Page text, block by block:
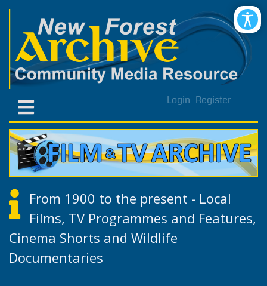
Login Register
From 1900 to the present - Local
Films, TV Programmes and Features,
Cinema Shorts and Wildlife
Documentaries